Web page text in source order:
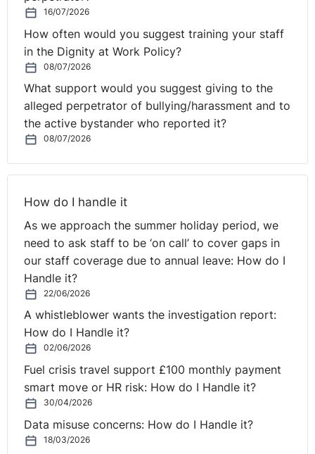
16/07/2026
How often would you suggest training your staff
in the Dignity at Work Policy?
08/07/2026
What support would you suggest giving to the
alleged perpetrator of bullying/harassment and to
the active bystander who reported it?
08/07/2026
How do I handle it
As we approach the summer holiday period, we
need to ask staff to be ‘on call’ to cover gaps in
our staff coverage due to annual leave: How do I
Handle it?
22/06/2026
A whistleblower wants the investigation report:
How do I Handle it?
02/06/2026
Fuel crisis travel support £100 monthly payment
smart move or HR risk: How do I Handle it?
30/04/2026
Data misuse concerns: How do I Handle it?
18/03/2026